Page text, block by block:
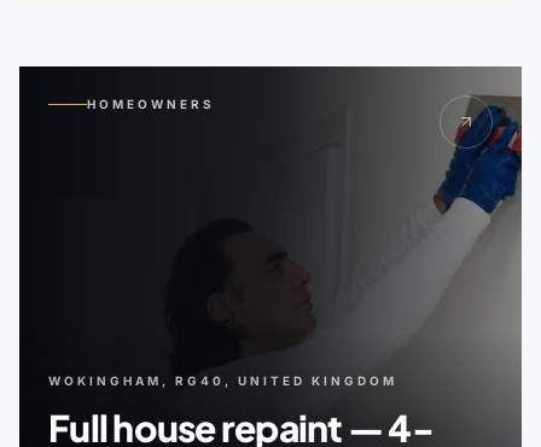
HOMEOWNERS
WOKINGHAM, RG40, UNITED KINGDOM
Full house repaint — 4-